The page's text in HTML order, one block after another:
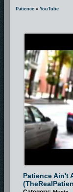
Patience » YouTube
Patience Ain't